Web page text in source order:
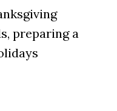
preparing a